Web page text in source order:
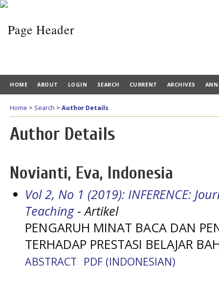
HOME ABOUT LOGIN SEARCH CURRENT ARCHIVES
Home > Search > Author Details
Author Details
Novianti, Eva, Indonesia
Vol 2, No 1 (2019): INFERENCE:
Teaching- Artikel
PENGARUH MINAT BACA DAN
TERHADAP PRESTASI BELAJAR
ABSTRACT PDF (INDONESIAN)